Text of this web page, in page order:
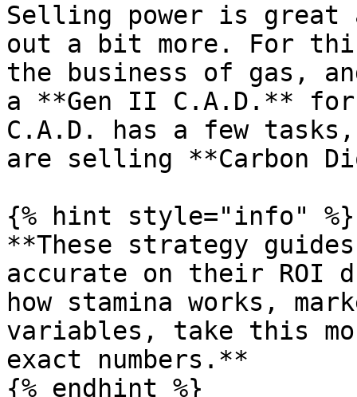
Selling power is
out a bit more. For
the business of gas,
a **Gen II C.A.D.** for
C.A.D. has a few
are selling **Carbon
{% hint style="info" %}
**These strategy
accurate on their ROI
how stamina works,
variables, take this
exact numbers.**
{% endhint %}